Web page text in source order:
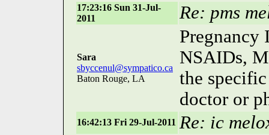
17:23:16 Sun 31-Jul-
2011
Re: pms
Sara
sbyccenul@sympatico.ca
Baton Rouge, LA
Pregnancy
NSAIDs,
the
doctor or
16:42:13 Fri 29-Jul-2011 Re: ic